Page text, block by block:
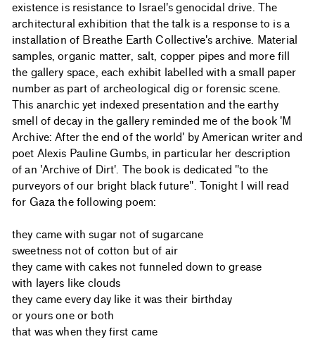
existence is resistance to Israel's genocidal drive. The
architectural exhibition that the talk is a response to is a
installation of Breathe Earth Collective's archive. Material
samples, organic matter, salt, copper pipes and more fill
the gallery space, each exhibit labelled with a small paper
number as part of archeological dig or forensic scene.
This anarchic yet indexed presentation and the earthy
smell of decay in the gallery reminded me of the book 'M
Archive: After the end of the world' by American writer and
poet Alexis Pauline Gumbs, in particular her description
of an 'Archive of Dirt'. The book is dedicated "to the
purveyors of our bright black future". Tonight I will read
for Gaza the following poem:
they came with sugar not of sugarcane
sweetness not of cotton but of air
they came with cakes not funneled down to grease
with layers like clouds
they came every day like it was their birthday
or yours one or both
that was when they first came